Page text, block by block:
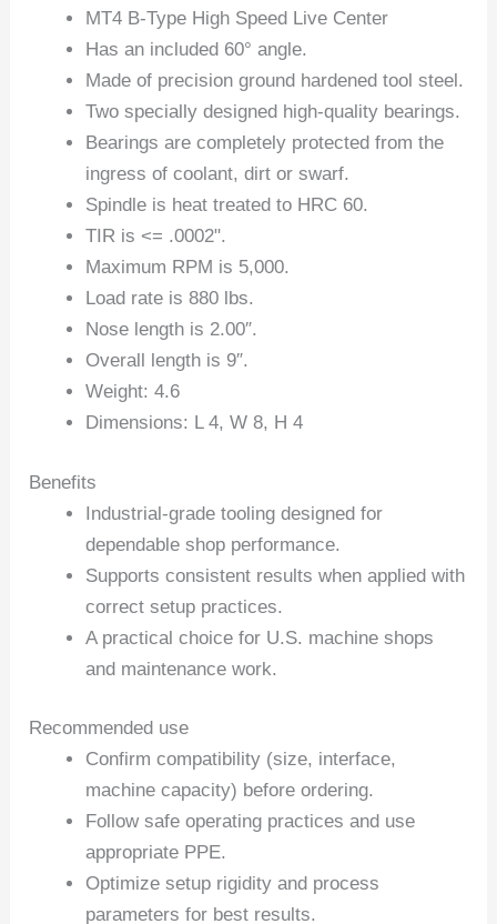
MT4 B-Type High Speed Live Center
Has an included 60° angle.
Made of precision ground hardened tool steel.
Two specially designed high-quality bearings.
Bearings are completely protected from the
ingress of coolant, dirt or swarf.
Spindle is heat treated to HRC 60.
TIR is <= .0002".
Maximum RPM is 5,000.
Load rate is 880 lbs.
Nose length is 2.00″.
Overall length is 9″.
Weight: 4.6
Dimensions: L 4, W 8, H 4
Benefits
Industrial-grade tooling designed for
dependable shop performance.
Supports consistent results when applied with
correct setup practices.
A practical choice for U.S. machine shops
and maintenance work.
Recommended use
Confirm compatibility (size, interface,
machine capacity) before ordering.
Follow safe operating practices and use
appropriate PPE.
Optimize setup rigidity and process
parameters for best results.